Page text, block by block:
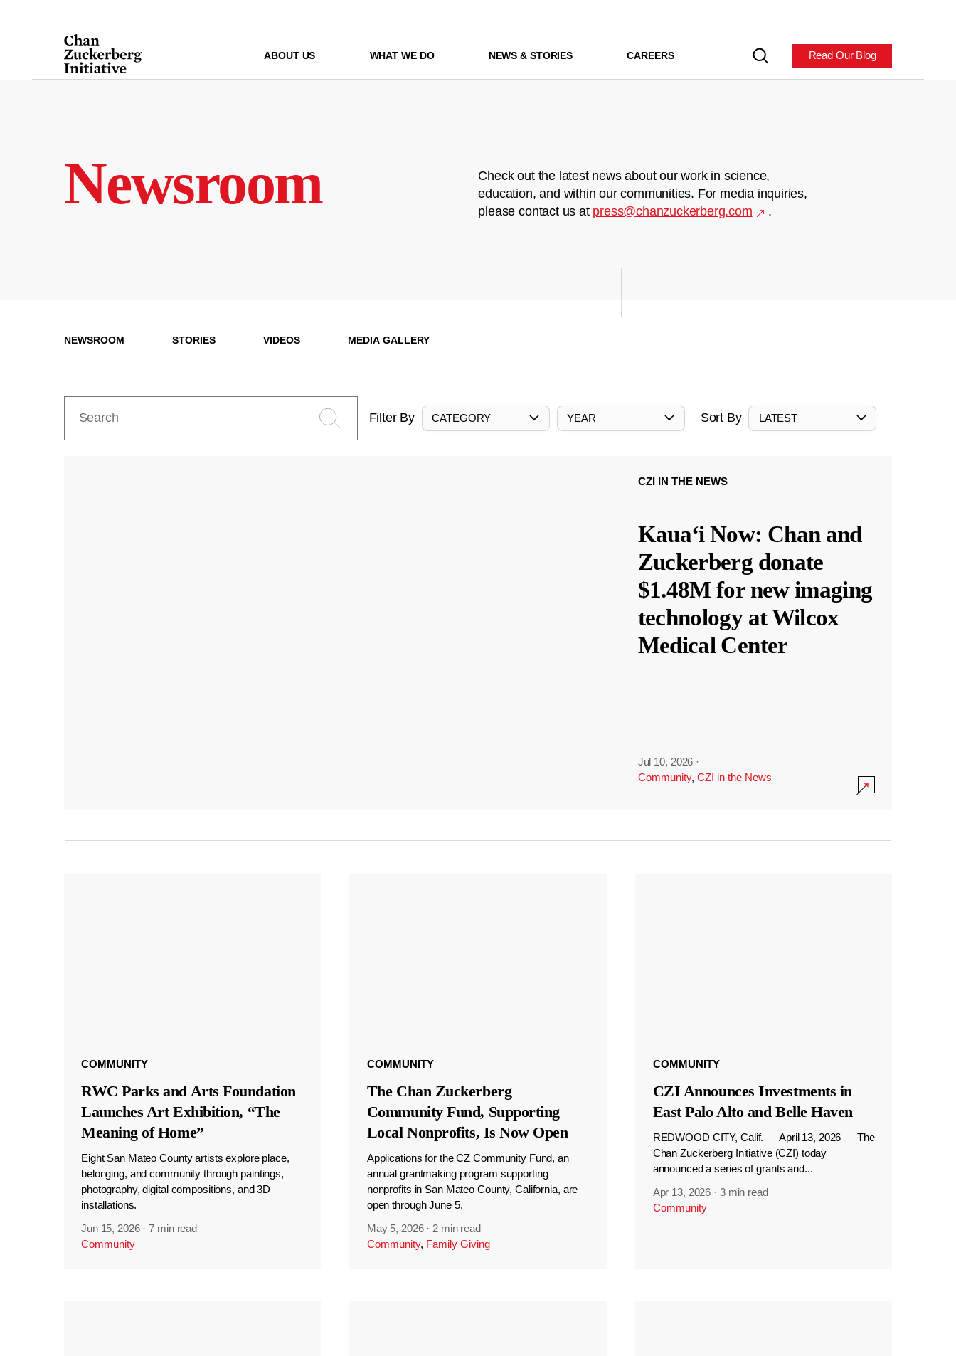
ABOUT US WHAT WE DO NEWS & STORIES CAREERS Read Our Blog
Newsroom
Check out the latest news about our work in science,
education, and within our communities. For media inquiries,
please contact us at press@chanzuckerberg.com .
NEWSROOM STORIES VIDEOS MEDIA GALLERY
Filter By CATEGORY YEAR Sort By LATEST
CZI IN THE NEWS
Kauaʻi Now: Chan and
Zuckerberg donate
$1.48M for new imaging
technology at Wilcox
Medical Center
Jul 10, 2026 ·
Community, CZI in the News
COMMUNITY
RWC Parks and Arts Foundation
Launches Art Exhibition, “The
Meaning of Home”
Eight San Mateo County artists explore place,
belonging, and community through paintings,
photography, digital compositions, and 3D
installations.
Jun 15, 2026 ·7 min read
Community
COMMUNITY
The Chan Zuckerberg
Community Fund, Supporting
Local Nonprofits, Is Now Open
Applications for the CZ Community Fund, an
annual grantmaking program supporting
nonprofits in San Mateo County, California, are
open through June 5.
May 5, 2026 · 2 min read
Community, Family Giving
COMMUNITY
CZI Announces Investments in
East Palo Alto and Belle Haven
REDWOOD CITY, Calif. — April 13, 2026 — The
Chan Zuckerberg Initiative (CZI) today
announced a series of grants and...
Apr 13, 2026 · 3 min read
Community